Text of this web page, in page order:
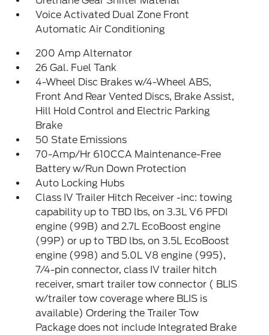
Voice Activated Dual Zone Front
Automatic Air Conditioning
200 Amp Alternator
26 Gal. Fuel Tank
4-Wheel Disc Brakes w/4-Wheel ABS,
Front And Rear Vented Discs, Brake Assist,
Hill Hold Control and Electric Parking
Brake
50 State Emissions
70-Amp/Hr 610CCA Maintenance-Free
Battery w/Run Down Protection
Auto Locking Hubs
Class IV Trailer Hitch Receiver -inc: towing
capability up to TBD lbs, on 3.3L V6 PFDI
engine (99B) and 2.7L EcoBoost engine
(99P) or up to TBD lbs, on 3.5L EcoBoost
engine (998) and 5.0L V8 engine (995),
7/4-pin connector, class IV trailer hitch
receiver, smart trailer tow connector ( BLIS
w/trailer tow coverage where BLIS is
available) Ordering the Trailer Tow
Package does not include Integrated Brake